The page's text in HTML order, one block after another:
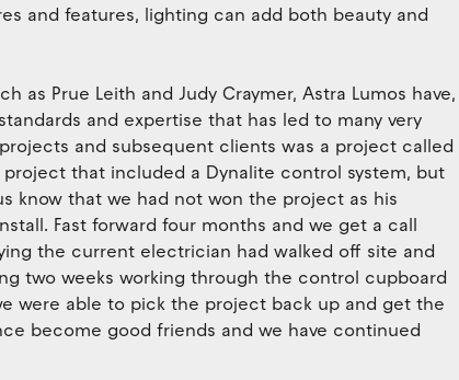
and features, lighting can add both beauty and
as Prue Leith and Judy Craymer, Astra Lumos have,
and expertise that has led to many very
and subsequent clients was a project called
project that included a Dynalite control system, but
know that we had not won the project as his
Fast forward four months and we get a call
the current electrician had walked off site and
two weeks working through the control cupboard
were able to pick the project back up and get the
become good friends and we have continued